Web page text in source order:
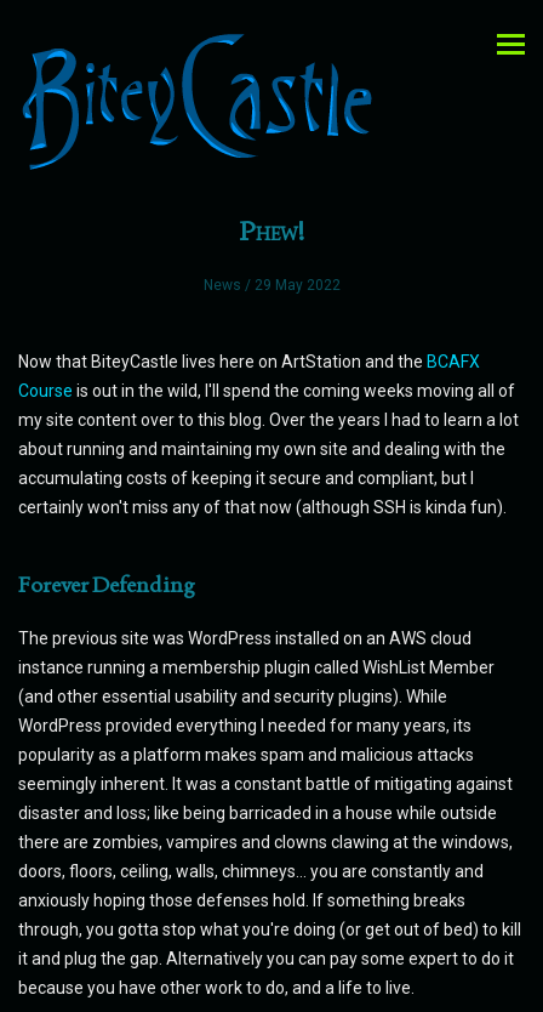
Phew!
News / 29 May 2022
Now that BiteyCastle lives here on ArtStation and the BCAFX
Course is out in the wild, I'll spend the coming weeks moving all of
my site content over to this blog. Over the years I had to learn a lot
about running and maintaining my own site and dealing with the
accumulating costs of keeping it secure and compliant, but I
certainly won't miss any of that now (although SSH is kinda fun).
Forever Defending
The previous site was WordPress installed on an AWS cloud
instance running a membership plugin called WishList Member
(and other essential usability and security plugins). While
WordPress provided everything I needed for many years, its
popularity as a platform makes spam and malicious attacks
seemingly inherent. It was a constant battle of mitigating against
disaster and loss; like being barricaded in a house while outside
there are zombies, vampires and clowns clawing at the windows,
doors, floors, ceiling, walls, chimneys... you are constantly and
anxiously hoping those defenses hold. If something breaks
through, you gotta stop what you're doing (or get out of bed) to kill
it and plug the gap. Alternatively you can pay some expert to do it
because you have other work to do, and a life to live.